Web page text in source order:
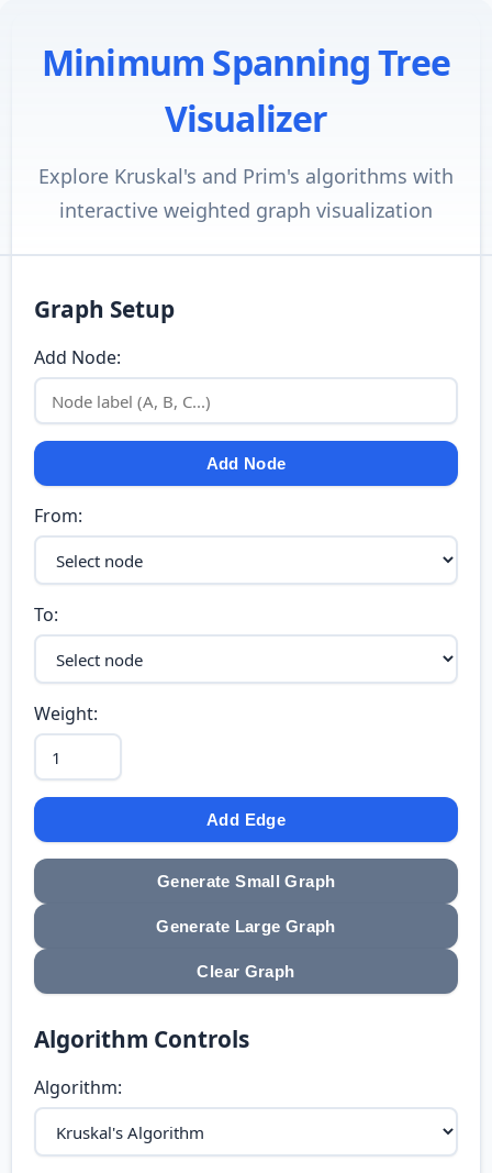
Minimum Spanning Tree
Visualizer
Explore Kruskal's and Prim's algorithms with
interactive weighted graph visualization
Graph Setup
Add Node:
Add Node
From:
To:
Weight:
Add Edge
Generate Small Graph
Generate Large Graph
Clear Graph
Algorithm Controls
Algorithm: